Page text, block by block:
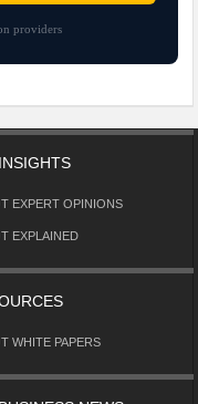
providers
EXPERT OPINIONS
EXPLAINED
WHITE PAPERS